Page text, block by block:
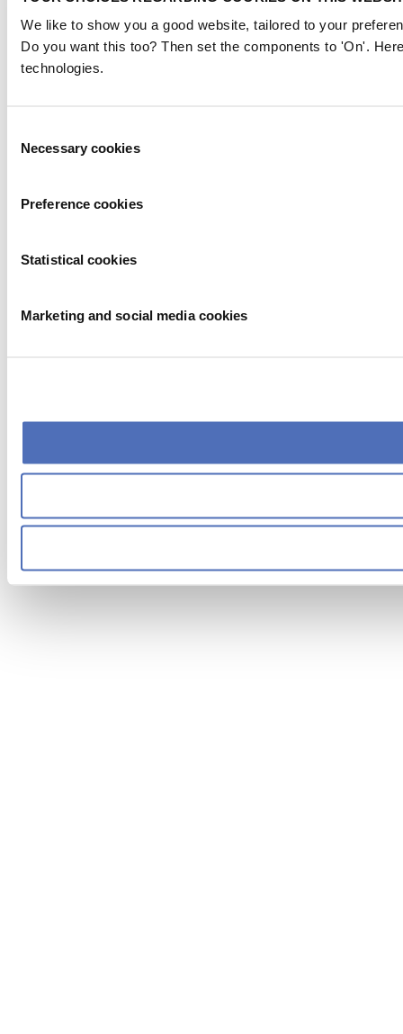
We like to show you a good website, tailored to your
Do you want this too? Then set the components to 'On'.
technologies.
Selection
Necessary cookies
Preference cookies
Statistical cookies
Marketing and social media cookies